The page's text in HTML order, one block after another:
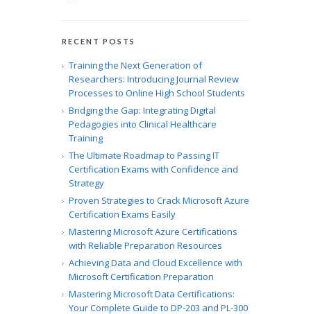
RECENT POSTS
Training the Next Generation of
Researchers: Introducing Journal Review
Processes to Online High School Students
Bridging the Gap: Integrating Digital
Pedagogies into Clinical Healthcare
Training
The Ultimate Roadmap to Passing IT
Certification Exams with Confidence and
Strategy
Proven Strategies to Crack Microsoft Azure
Certification Exams Easily
Mastering Microsoft Azure Certifications
with Reliable Preparation Resources
Achieving Data and Cloud Excellence with
Microsoft Certification Preparation
Mastering Microsoft Data Certifications:
Your Complete Guide to DP-203 and PL-300